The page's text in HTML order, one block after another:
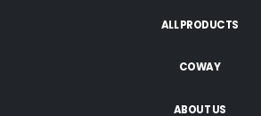
ALL PRODUCTS
COWAY
ABOUT US